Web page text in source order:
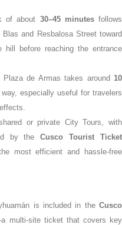
of about 30–45 minutesfollows
and Resbalosa Street toward
before reaching the entrance
Plaza de Armas takes around10
especially useful for travelers
or private City Tours, with
by theCusco Tourist Ticket
most efficient and hassle-free
is included in theCusco
multi-site ticket that covers key